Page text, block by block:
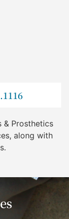
& Prosthetics
along with